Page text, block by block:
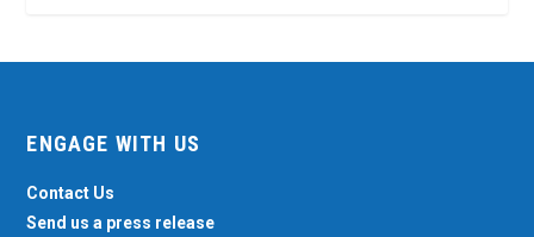
ENGAGE WITH US
Contact Us
Send us a press release